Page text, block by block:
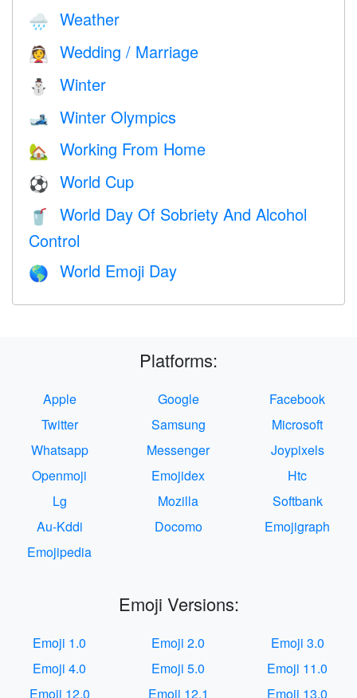
🌧 Weather
👰 Wedding / Marriage
⛄ Winter
🎿 Winter Olympics
🏡 Working From Home
⚽ World Cup
🥤
World Day Of Sobriety And Alcohol
Control
🌎 World Emoji Day
Platforms:
Apple Google
Facebook
Twitter
Samsung
Microsoft
Whatsapp
Messenger
Joypixels
Openmoji
Emojidex
Htc
Lg
Mozilla
Softbank
Au-Kddi
Docomo
Emojigraph
Emojipedia
Emoji Versions:
Emoji 1.0 Emoji 2.0
Emoji 3.0
Emoji 4.0
Emoji 5.0
Emoji 11.0
Emoji 12.0
Emoji 12.1 Emoji 13.0